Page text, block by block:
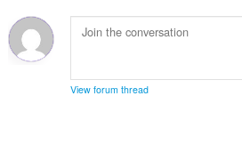
f
a
n
a
a
f
g
a
e
b
i
n
View forum thread